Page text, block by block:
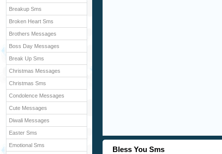
Breakup Sms
Broken Heart Sms
Brothers Messages
Boss Day Messages
Break Up Sms
Christmas Messages
Christmas Sms
Condolence Messages
Cute Messages
Diwali Messages
Easter Sms
Emotional Sms Bless You Sms